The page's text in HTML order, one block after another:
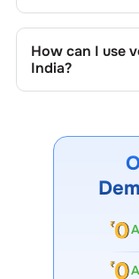
company's
patterns, and
How can I use
India?
activity.